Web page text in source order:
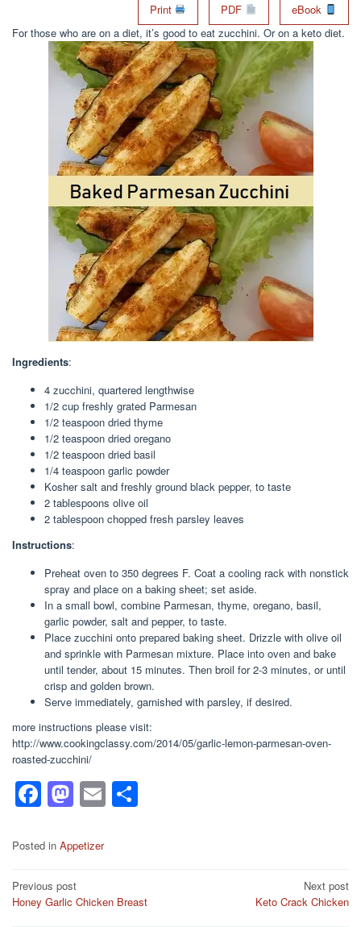
Print PDF
eBook
For those who are on a diet, it’s good to eat zucchini. Or on a keto diet.
Ingredients:
4 zucchini, quartered lengthwise
1/2 cup freshly grated Parmesan
1/2 teaspoon dried thyme
1/2 teaspoon dried oregano
1/2 teaspoon dried basil
1/4 teaspoon garlic powder
Kosher salt and freshly ground black pepper, to taste
2 tablespoons olive oil
2 tablespoon chopped fresh parsley leaves
Instructions:
Preheat oven to 350 degrees F. Coat a cooling rack with nonstick
spray and place on a baking sheet; set aside.
In a small bowl, combine Parmesan, thyme, oregano, basil,
garlic powder, salt and pepper, to taste.
Place zucchini onto prepared baking sheet. Drizzle with olive oil
and sprinkle with Parmesan mixture. Place into oven and bake
until tender, about 15 minutes. Then broil for 2-3 minutes, or until
crisp and golden brown.
Serve immediately, garnished with parsley, if desired.
more instructions please visit:
http://www.cookingclassy.com/2014/05/garlic-lemon-parmesan-oven-
roasted-zucchini/
F
a
c
b
M
a
st
d
E
m
Posted in Appetizer
Post
navigation
Previous post
Honey Garlic Chicken Breast
Next post
Keto Crack Chicken